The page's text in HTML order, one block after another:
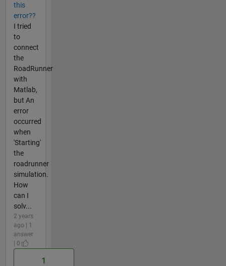
this
error??
I tried
to
connect
the
RoadRunner
with
Matlab,
but An
error
occurred
when
'Starting'
the
roadrunner
simulation.
How
can I
solv...
2 years
ago | 1
answer
| 0
1